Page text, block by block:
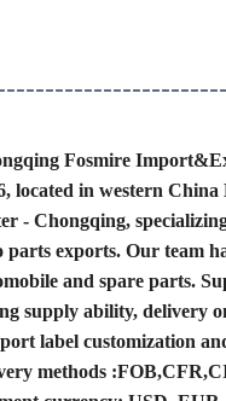
Fosmire
located in western
- Chongqing,
parts exports. Our team
and spare parts.
supply ability, delivery
label customization
methods